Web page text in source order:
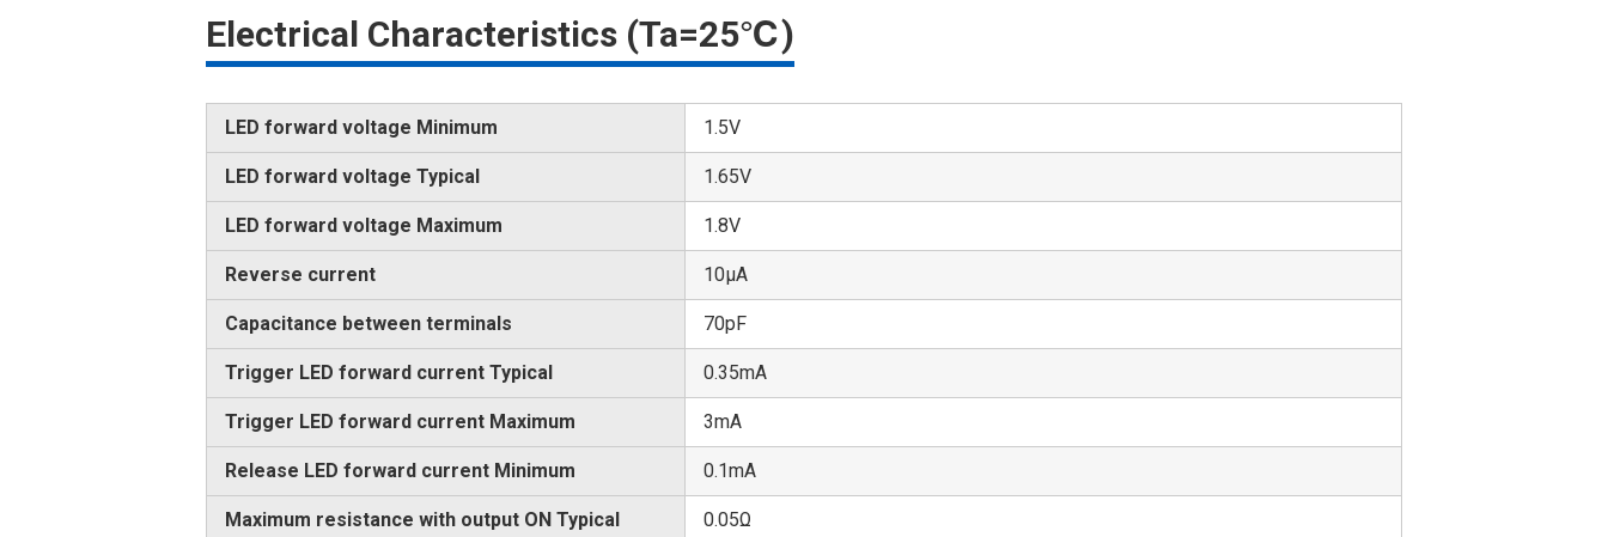
Electrical Characteristics (Ta=25℃)
LED forward voltage Minimum 1.5V
LED forward voltage Typical 1.65V
LED forward voltage Maximum 1.8V
Reverse current 10μA
Capacitance between terminals 70pF
Trigger LED forward current Typical 0.35mA
Trigger LED forward current Maximum 3mA
Release LED forward current Minimum 0.1mA
Maximum resistance with output ON Typical 0.05Ω